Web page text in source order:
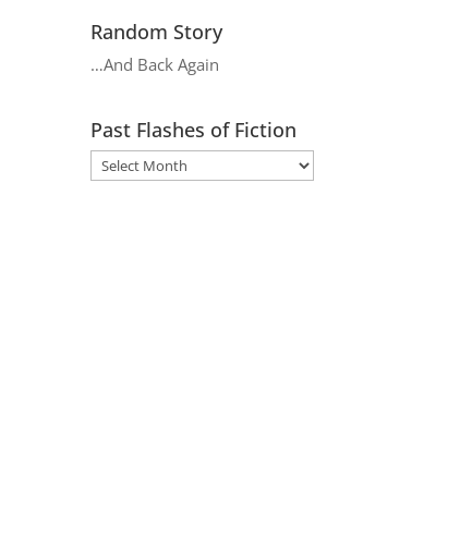
Random Story
…And Back Again
Past Flashes of Fiction